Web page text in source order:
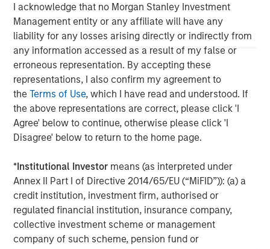
I acknowledge that no Morgan Stanley Investment
Management entity or any affiliate will have any
liability for any losses arising directly or indirectly from
any information accessed as a result of my false or
erroneous representation. By accepting these
representations, I also confirm my agreement to
theTerms of Use, which I have read and understood. If
the above representations are correct, please click 'I
Agree' below to continue, otherwise please click 'I
Disagree' below to return to the home page.
*Institutional Investor means (as interpreted under
Annex II Part I of Directive 2014/65/EU (“MiFID”)): (a) a
credit institution, investment firm, authorised or
regulated financial institution, insurance company,
collective investment scheme or management
company of such scheme, pension fund or
restrict short selling, and the need to provide collateral, which
can reduce investment flexibility.
Morgan Stanley
Morgan Stanley Careers